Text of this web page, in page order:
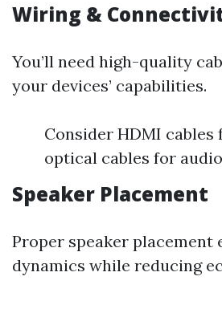
Wiring &
You’ll need high-quality
your devices’ capabilities.
Consider HDMI cables
optical cables for
Speaker Placement
Proper speaker placement
dynamics while reducing